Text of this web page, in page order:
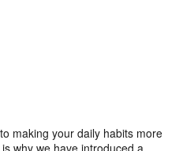
making your daily habits more
why we have introduced a